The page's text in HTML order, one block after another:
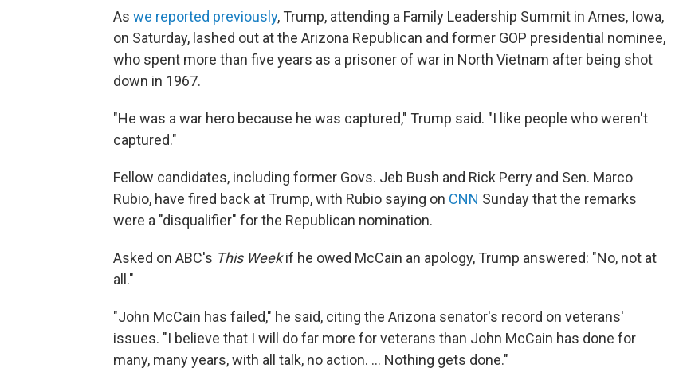
As we reported previously, Trump, attending a Family Leadership Summit in Ames, Iowa,
on Saturday, lashed out at the Arizona Republican and former GOP presidential nominee,
who spent more than five years as a prisoner of war in North Vietnam after being shot
down in 1967.
"He was a war hero because he was captured," Trump said. "I like people who weren't
captured."
Fellow candidates, including former Govs. Jeb Bush and Rick Perry and Sen. Marco
Rubio, have fired back at Trump, with Rubio saying on CNN Sunday that the remarks
were a "disqualifier" for the Republican nomination.
Asked on ABC's This Weekif he owed McCain an apology, Trump answered: "No, not at
all."
"John McCain has failed," he said, citing the Arizona senator's record on veterans'
issues. "I believe that I will do far more for veterans than John McCain has done for
many, many years, with all talk, no action. ... Nothing gets done."